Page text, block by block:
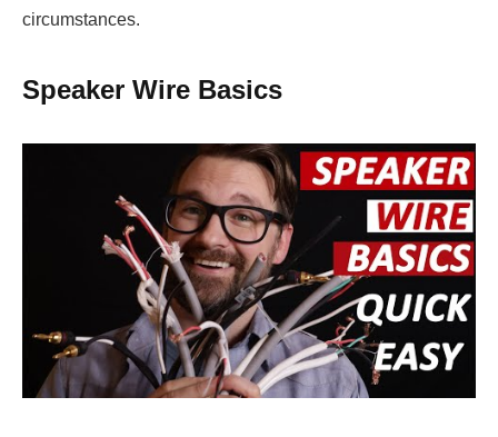
circumstances.
Speaker Wire Basics